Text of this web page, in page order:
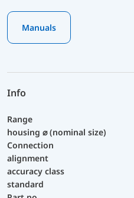
Manuals
Info
Range
housing ⌀ (nominal size)
Connection
alignment
accuracy class
standard